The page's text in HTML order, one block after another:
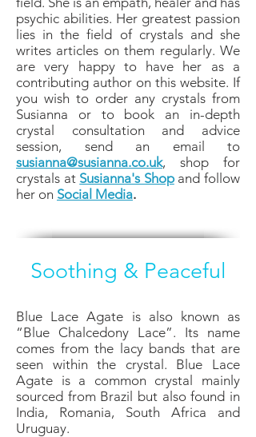
psychic abilities. Her greatest passion
lies in the field of crystals and she
writes articles on them regularly. We
are very happy to have her as a
contributing author on this website. If
you wish to order any crystals from
Susianna or to book an in-depth
crystal consultation and advice
session, send an email to
susianna@susianna.co.uk, shop for
crystals at Susianna's Shopand follow
her on Social Media.
Soothing & Peaceful
Blue Lace Agate is also known as
“Blue Chalcedony Lace”. Its name
comes from the lacy bands that are
seen within the crystal. Blue Lace
Agate is a common crystal mainly
sourced from Brazil but also found in
India, Romania, South Africa and
Uruguay.